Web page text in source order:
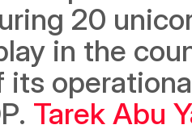
20
in the
its
Tarek Abu